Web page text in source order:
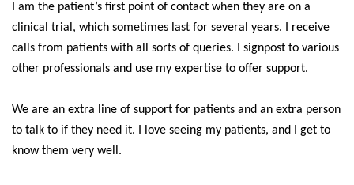
I am the patient’s first point of contact when they are on a
clinical trial, which sometimes last for several years. I receive
calls from patients with all sorts of queries. I signpost to various
other professionals and use my expertise to offer support.
We are an extra line of support for patients and an extra person
to talk to if they need it. I love seeing my patients, and I get to
know them very well.